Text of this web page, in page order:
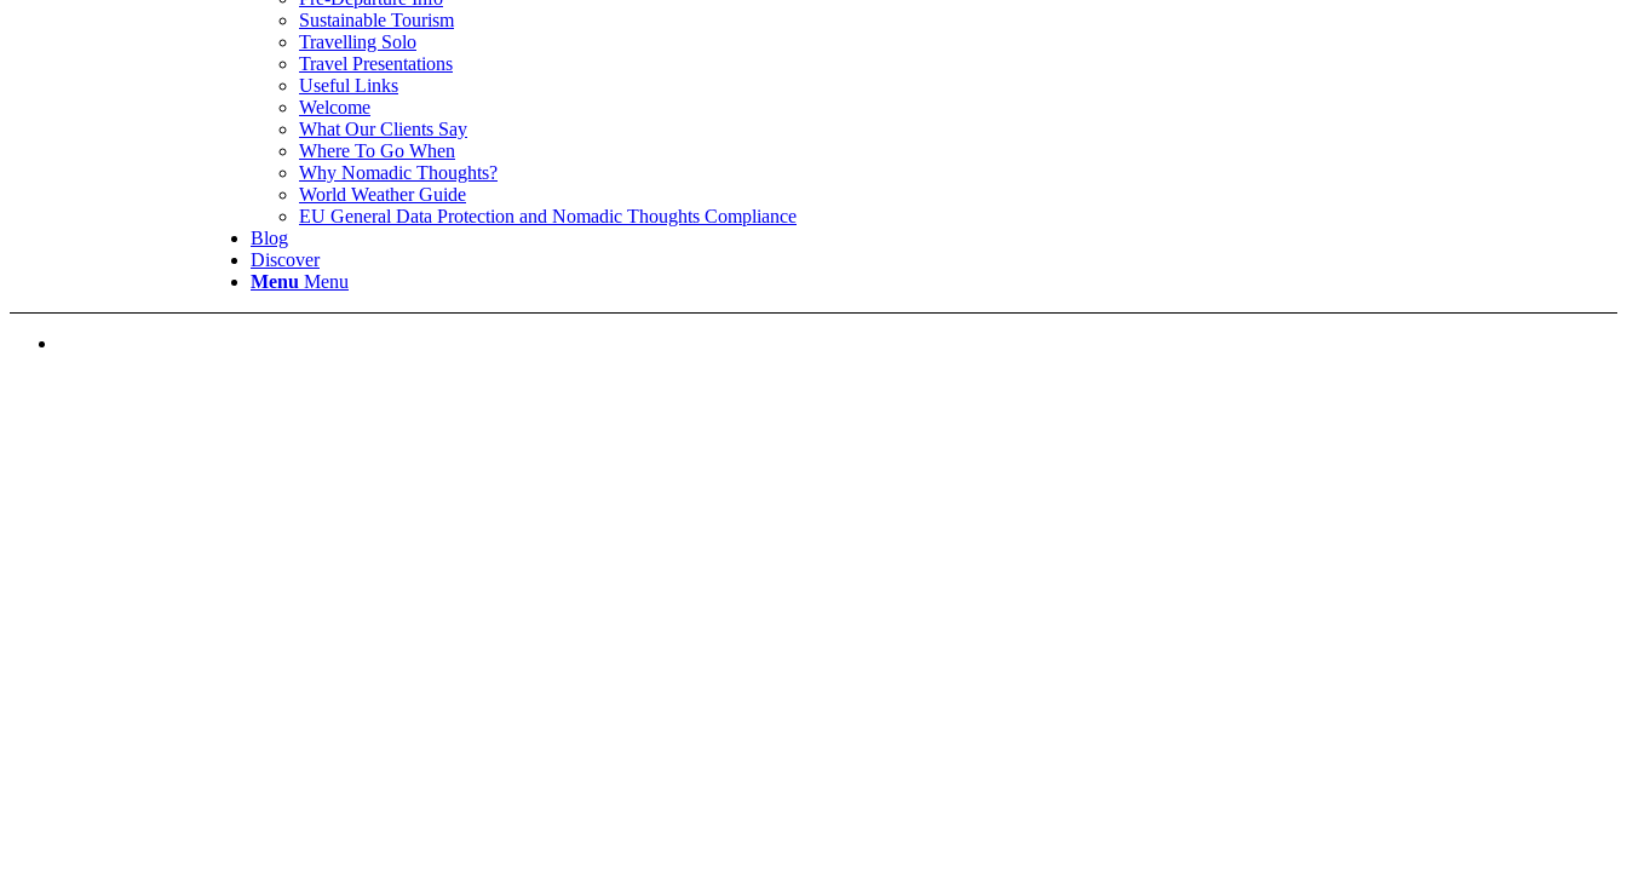
Sustainable Tourism
Travelling Solo
Travel Presentations
Useful Links
Welcome
What Our Clients Say
Where To Go When
Why Nomadic Thoughts?
World Weather Guide
EU General Data Protection and Nomadic Thoughts Compliance
Blog
Discover
Menu Menu